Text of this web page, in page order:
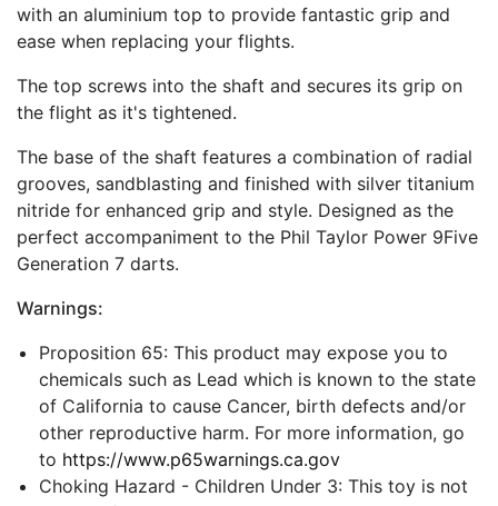
with an aluminium top to provide fantastic grip and
ease when replacing your flights.
The top screws into the shaft and secures its grip on
the flight as it's tightened.
The base of the shaft features a combination of radial
grooves, sandblasting and finished with silver titanium
nitride for enhanced grip and style. Designed as the
perfect accompaniment to the Phil Taylor Power 9Five
Generation 7 darts.
Warnings:
Proposition 65: This product may expose you to
chemicals such as Lead which is known to the state
of California to cause Cancer, birth defects and/or
other reproductive harm. For more information, go
to https://www.p65warnings.ca.gov
Choking Hazard - Children Under 3: This toy is not